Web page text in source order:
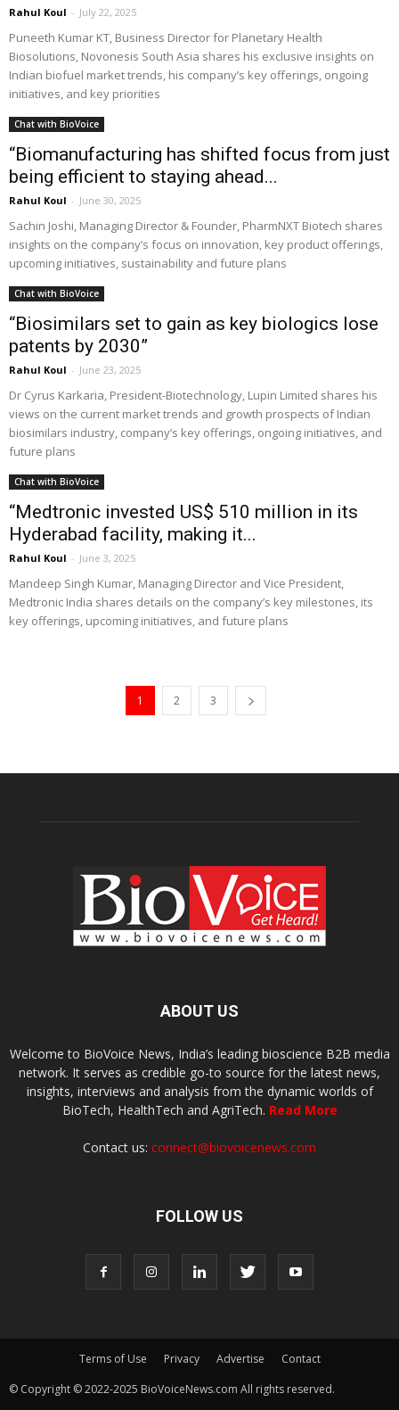
Rahul Koul - July 22, 2025
Puneeth Kumar KT, Business Director for Planetary Health
Biosolutions, Novonesis South Asia shares his exclusive insights on
Indian biofuel market trends, his company’s key offerings, ongoing
initiatives, and key priorities
Chat with BioVoice
“Biomanufacturing has shifted focus from just
being efficient to staying ahead...
Rahul Koul - June 30, 2025
Sachin Joshi, Managing Director & Founder, PharmNXT Biotech shares
insights on the company’s focus on innovation, key product offerings,
upcoming initiatives, sustainability and future plans
Chat with BioVoice
“Biosimilars set to gain as key biologics lose
patents by 2030”
Rahul Koul - June 23, 2025
Dr Cyrus Karkaria, President-Biotechnology, Lupin Limited shares his
views on the current market trends and growth prospects of Indian
biosimilars industry, company’s key offerings, ongoing initiatives, and
future plans
Chat with BioVoice
“Medtronic invested US$ 510 million in its
Hyderabad facility, making it...
Rahul Koul - June 3, 2025
Mandeep Singh Kumar, Managing Director and Vice President,
Medtronic India shares details on the company’s key milestones, its
key offerings, upcoming initiatives, and future plans
1 2 3
ABOUT US
Welcome to BioVoice News, India’s leading bioscience B2B media
network. It serves as credible go-to source for the latest news,
insights, interviews and analysis from the dynamic worlds of
BioTech, HealthTech and AgriTech. Read More
Contact us: connect@biovoicenews.com
FOLLOW US
Terms of Use Privacy Advertise
Contact
© Copyright © 2022-2025 BioVoiceNews.com All rights reserved.